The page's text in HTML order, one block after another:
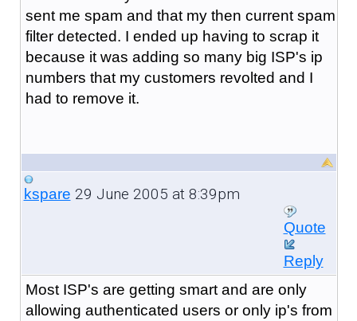
sent me spam and that my then current spam
filter detected. I ended up having to scrap it
because it was adding so many big ISP's ip
numbers that my customers revolted and I
had to remove it.
kspare 29 June 2005 at 8:39pm
Quote
Reply
Most ISP's are getting smart and are only
allowing authenticated users or only ip's from